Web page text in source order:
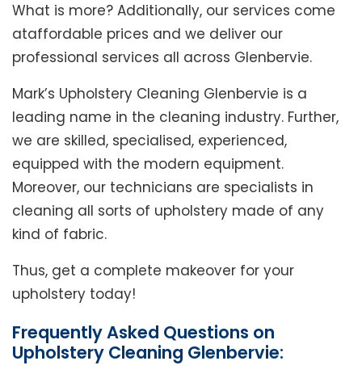
What is more? Additionally, our services come
ataffordable prices and we deliver our
professional services all across Glenbervie.
Mark’s Upholstery Cleaning Glenbervie is a
leading name in the cleaning industry. Further,
we are skilled, specialised, experienced,
equipped with the modern equipment.
Moreover, our technicians are specialists in
cleaning all sorts of upholstery made of any
kind of fabric.
Thus, get a complete makeover for your
upholstery today!
Frequently Asked Questions on
Upholstery Cleaning Glenbervie: